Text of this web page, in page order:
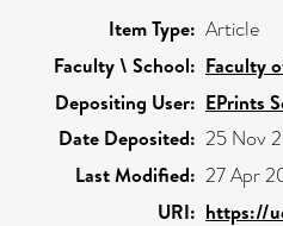
Item Type: Article
Faculty \ School: Faculty
Depositing User: EPrints
Date Deposited: 25 Nov
Last Modified: 27 Apr
URI: https://